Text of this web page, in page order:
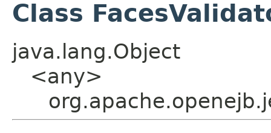
Class
java.lang.Object
<any>